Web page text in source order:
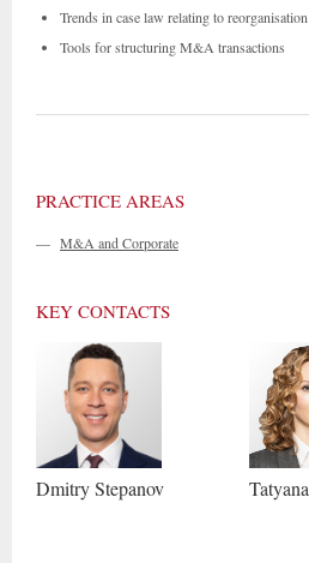
Trends in case law relating to reorganisation
Tools for structuring M&A transactions
PRACTICE AREAS
— M&A and Corporate
KEY CONTACTS
DmitryStepanov Tatyana